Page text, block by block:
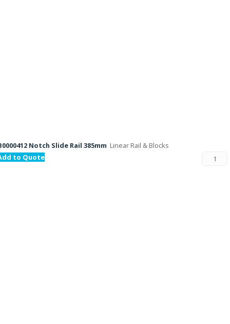
Notch Slide Rail 385mm Linear Rail & Blocks
to Quote